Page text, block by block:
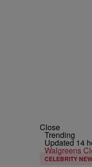
Close
Trending
Updated 14
Walgreens
CELEBRITY